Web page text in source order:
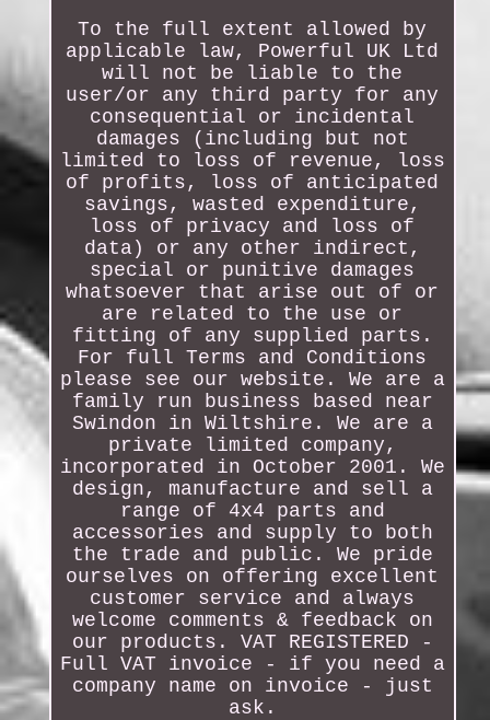
To the full extent allowed by
applicable law, Powerful UK Ltd
will not be liable to the
user/or any third party for any
consequential or incidental
damages (including but not
limited to loss of revenue, loss
of profits, loss of anticipated
savings, wasted expenditure,
loss of privacy and loss of
data) or any other indirect,
special or punitive damages
whatsoever that arise out of or
are related to the use or
fitting of any supplied parts.
For full Terms and Conditions
please see our website. We are a
family run business based near
Swindon in Wiltshire. We are a
private limited company,
incorporated in October 2001. We
design, manufacture and sell a
range of 4x4 parts and
accessories and supply to both
the trade and public. We pride
ourselves on offering excellent
customer service and always
welcome comments & feedback on
our products. VAT REGISTERED -
Full VAT invoice - if you need a
company name on invoice - just
ask.